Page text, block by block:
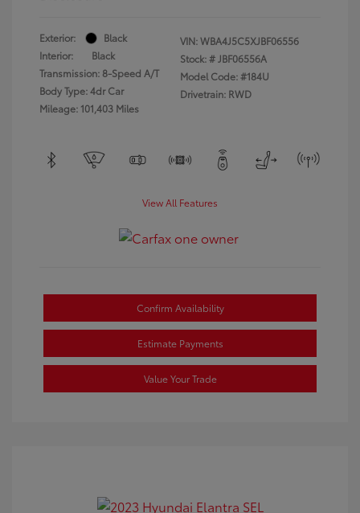
Exterior:
Black
Interior:
Black
Transmission: 8-Speed A/T
Body Type: 4dr Car
Mileage: 101,403 Miles
VIN:WBA4J5C5XJBF06556
Stock: #JBF06556A
Model Code: #184U
Drivetrain: RWD
View All Features
Confirm Availability
Estimate Payments
Value Your Trade